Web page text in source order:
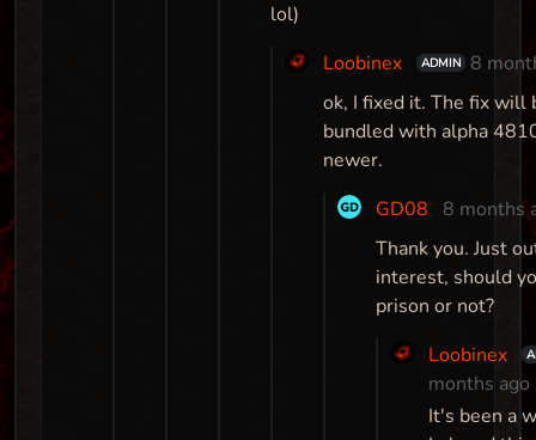
lol)
Loobinex
ADMIN
8
ok, I fixed it. The fix will
bundled with alpha
newer.
GD08
8 months
Thank you. Just
interest, should
prison or not?
Loobinex
months ago
It's been a